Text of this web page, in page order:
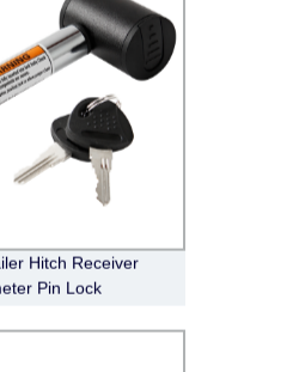
Hitch Receiver
Pin Lock